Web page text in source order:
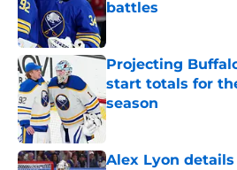
battles
Published by on Invalid
Projecting
start totals for
season
Published by on Invalid
Alex Lyon